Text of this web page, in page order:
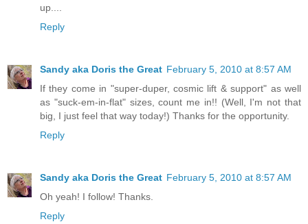
up....
Reply
Sandy aka Doris the Great February 5, 2010 at 8:57 AM
If they come in "super-duper, cosmic lift & support" as well
as "suck-em-in-flat" sizes, count me in!! (Well, I'm not that
big, I just feel that way today!) Thanks for the opportunity.
Reply
Sandy aka Doris the Great February 5, 2010 at 8:57 AM
Oh yeah! I follow! Thanks.
Reply